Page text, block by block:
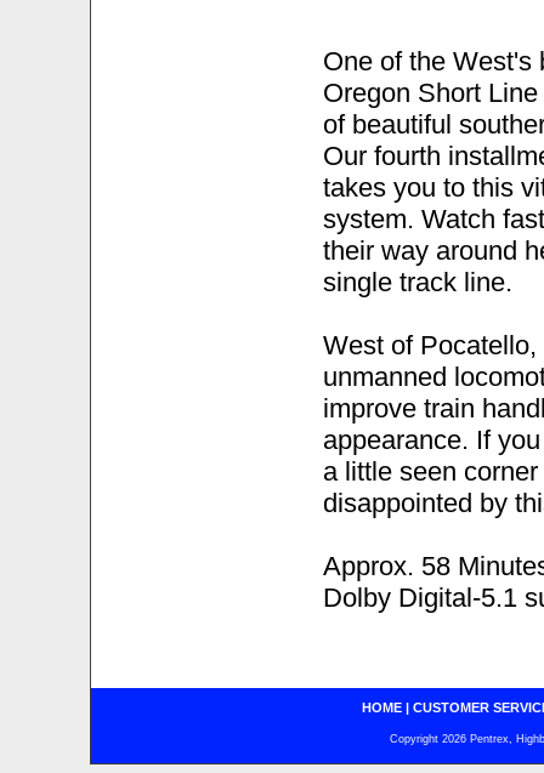
One of the West's
Oregon Short
of beautiful
Our fourth
takes you to this
system. Watch
their way around
single track line.
West of
unmanned
improve train
appearance. If
a little seen
disappointed by
Approx. 58
Dolby Digital-5.1
HOME| CUSTOMER
Copyright 2026 Pentrex,